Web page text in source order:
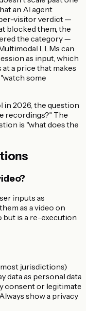
an AI agent
visitor verdict —
blocked them, the
the category —
LLMs can
as input, which
a price that makes
some
in 2026, the question
recordings?" The
is "what does the
inputs as
as a video on
but is a re-execution
jurisdictions)
data as personal data
consent or legitimate
show a privacy